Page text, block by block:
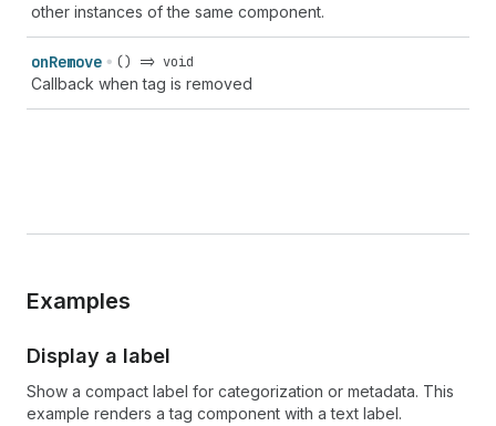
other instances of the same component.
onRemove () => void
Callback when tag is removed
Examples
Display a label
Show a compact label for categorization or metadata. This
example renders a tag component with a text label.